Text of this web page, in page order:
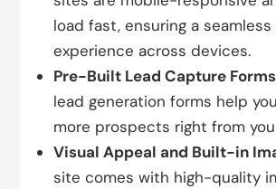
load fast, ensuring a seamless
experience across devices.
Pre-Built Lead Capture
lead generation forms help
more prospects right from
Visual Appeal and Built-in
site comes with high-quality